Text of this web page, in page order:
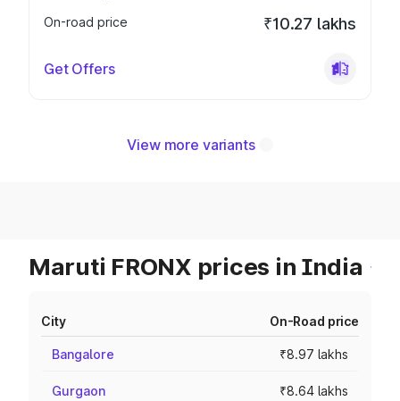
On-road price
₹10.27 lakhs
Get Offers
View more variants
Maruti FRONX prices in India
City On-Road price
Bangalore ₹8.97 lakhs
Gurgaon ₹8.64 lakhs